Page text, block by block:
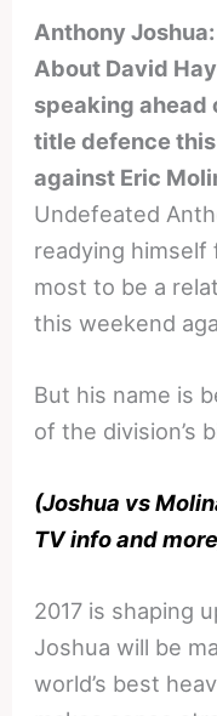
Anthony
About David
speaking
title defence
against Eric
Undefeated
readying
most to be a
this weekend
But his name is
of the division’s
(Joshua vs
TV info and
2017 is shaping
Joshua will be
world’s best